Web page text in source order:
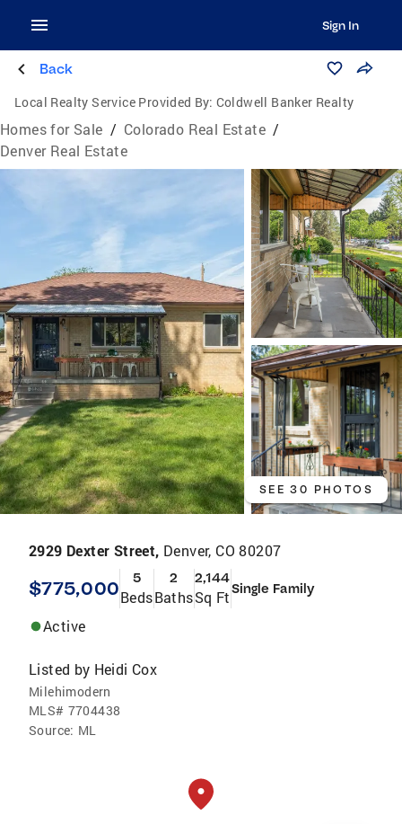
Sign In
Back
Local Realty Service Provided By: Coldwell Banker Realty
Homes for Sale / Colorado Real Estate /
Denver Real Estate
SEE 30 PHOTOS
2929 Dexter Street, Denver, CO 80207
$775,000 5
Beds
2
Baths
2,144
Sq FtSingle Family
Active
Listed by Heidi Cox
Milehimodern
MLS# 7704438
Source: ML